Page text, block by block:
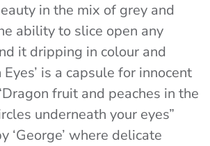
in the mix of grey and
ability to slice open any
it dripping in colour and
is a capsule for innocent
Dragon fruit and peaches in the
underneath your eyes”
‘George’ where delicate